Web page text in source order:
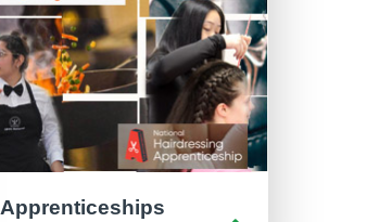
Apprenticeships